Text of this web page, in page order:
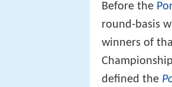
Before the
round-basis
winners of
defined the